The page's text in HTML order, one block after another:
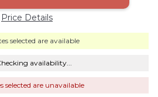
Price Details
selected are available
availability...
selected are unavailable